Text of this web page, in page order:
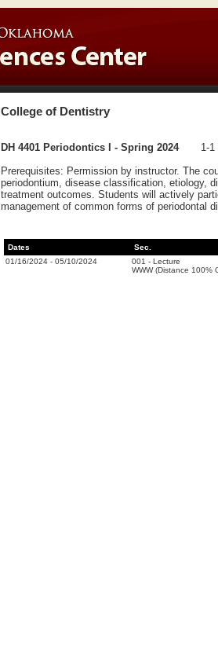
College of Dentistry
DH 4401 Periodontics I - Spring 2024
1-1
Prerequisites: Permission by instructor. The
periodontium, disease classification, etiology,
treatment outcomes. Students will actively
management of common forms of periodontal
Dates Sec.
01/16/2024 - 05/10/2024 001 - Lecture
WWW (Distance 100%